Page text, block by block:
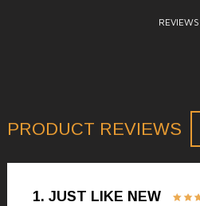
REVIEWS
PRODUCT REVIEWS
1. JUST LIKE NEW